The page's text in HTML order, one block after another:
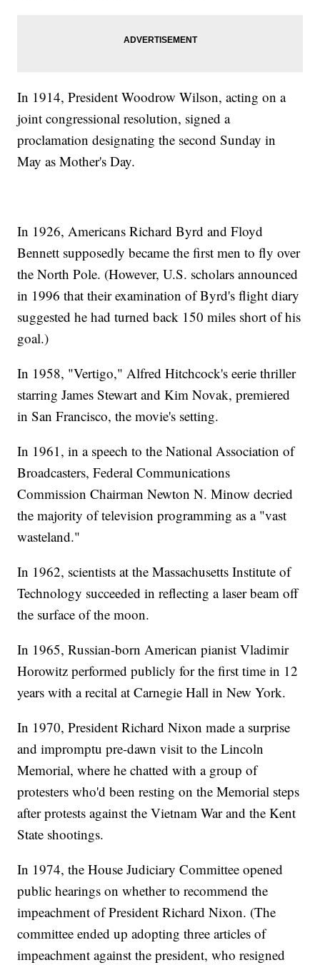
In 1914, President Woodrow Wilson, acting on a
joint congressional resolution, signed a
proclamation designating the second Sunday in
May as Mother's Day.
In 1926, Americans Richard Byrd and Floyd
Bennett supposedly became the first men to fly over
the North Pole. (However, U.S. scholars announced
in 1996 that their examination of Byrd's flight diary
suggested he had turned back 150 miles short of his
goal.)
In 1958, "Vertigo," Alfred Hitchcock's eerie thriller
starring James Stewart and Kim Novak, premiered
in San Francisco, the movie's setting.
In 1961, in a speech to the National Association of
Broadcasters, Federal Communications
Commission Chairman Newton N. Minow decried
the majority of television programming as a "vast
wasteland."
In 1962, scientists at the Massachusetts Institute of
Technology succeeded in reflecting a laser beam off
the surface of the moon.
In 1965, Russian-born American pianist Vladimir
Horowitz performed publicly for the first time in 12
years with a recital at Carnegie Hall in New York.
In 1970, President Richard Nixon made a surprise
and impromptu pre-dawn visit to the Lincoln
Memorial, where he chatted with a group of
protesters who'd been resting on the Memorial steps
after protests against the Vietnam War and the Kent
State shootings.
In 1974, the House Judiciary Committee opened
public hearings on whether to recommend the
impeachment of President Richard Nixon. (The
committee ended up adopting three articles of
impeachment against the president, who resigned